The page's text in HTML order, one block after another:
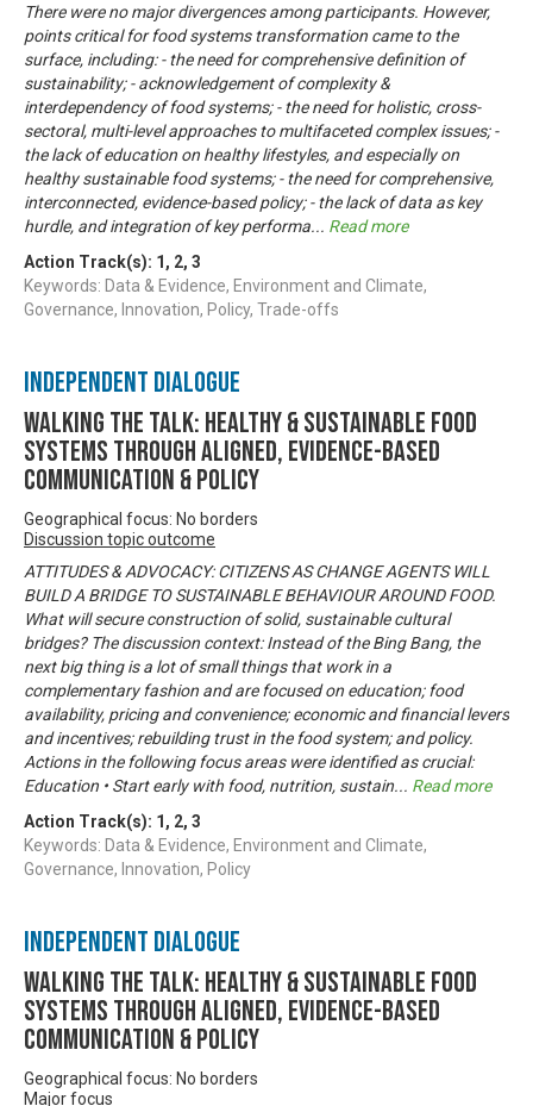
There were no major divergences among participants. However,
points critical for food systems transformation came to the
surface, including: - the need for comprehensive definition of
sustainability; - acknowledgement of complexity &
interdependency of food systems; - the need for holistic, cross-
sectoral, multi-level approaches to multifaceted complex issues; -
the lack of education on healthy lifestyles, and especially on
healthy sustainable food systems; - the need for comprehensive,
interconnected, evidence-based policy; - the lack of data as key
hurdle, and integration of key performa... Read more
Action Track(s): 1 , 2, 3
Keywords: Data & Evidence, Environment and Climate,
Governance, Innovation, Policy, Trade-offs
Independent Dialogue
Walking the talk: healthy & sustainable food
systems through aligned, evidence-based
communication & policy
Geographical focus: No borders
Discussion topic outcome
ATTITUDES & ADVOCACY: CITIZENS AS CHANGE AGENTS WILL
BUILD A BRIDGE TO SUSTAINABLE BEHAVIOUR AROUND FOOD.
What will secure construction of solid, sustainable cultural
bridges? The discussion context: Instead of the Bing Bang, the
next big thing is a lot of small things that work in a
complementary fashion and are focused on education; food
availability, pricing and convenience; economic and financial levers
and incentives; rebuilding trust in the food system; and policy.
Actions in the following focus areas were identified as crucial:
Education • Start early with food, nutrition, sustain... Read more
Action Track(s): 1 , 2, 3
Keywords: Data & Evidence, Environment and Climate,
Governance, Innovation, Policy
Independent Dialogue
Walking the talk: healthy & sustainable food
systems through aligned, evidence-based
communication & policy
Geographical focus: No borders
Major focus